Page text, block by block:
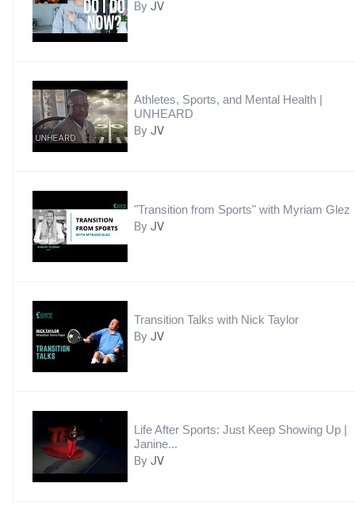
By JV
Athletes, Sports, and Mental Health |
UNHEARD
By JV
"Transition from Sports" with Myriam Glez
By JV
Transition Talks with Nick Taylor
By JV
Life After Sports: Just Keep Showing Up |
Janine...
By JV